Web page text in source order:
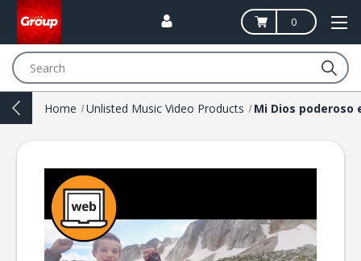
0
Home Unlisted Music Video Products